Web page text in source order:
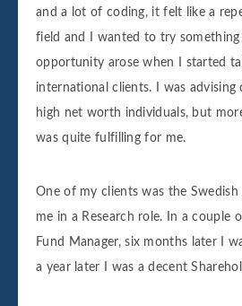
and a lot of coding, it felt like a
field and I wanted to try something
opportunity arose when I started
international clients. I was advising
high net worth individuals, but
was quite fulfilling for me.
One of my clients was the
me in a Research role. In a couple
Fund Manager, six months later I
a year later I was a decent